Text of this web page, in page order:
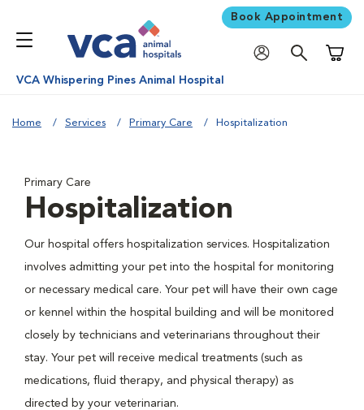
Book Appointment
VCA Whispering Pines Animal Hospital
Home Services Primary Care Hospitalization
Primary Care
Hospitalization
Our hospital offers hospitalization services. Hospitalization
involves admitting your pet into the hospital for monitoring
or necessary medical care. Your pet will have their own cage
or kennel within the hospital building and will be monitored
closely by technicians and veterinarians throughout their
stay. Your pet will receive medical treatments (such as
medications, fluid therapy, and physical therapy) as
directed by your veterinarian.